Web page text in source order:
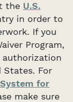
the U.S.
in order to
If you
Program,
authorization
For
for
make sure